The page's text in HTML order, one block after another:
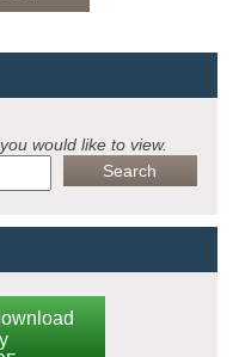
would like to view.